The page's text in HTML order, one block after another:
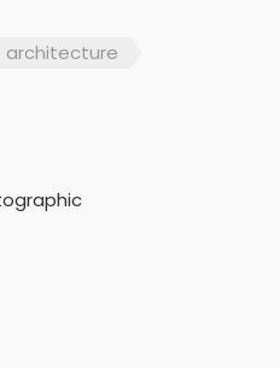
architecture